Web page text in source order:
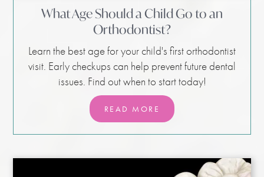
What Age Should a Child Go to an
Orthodontist?
Learn the best age for your child's first orthodontist
visit. Early checkups can help prevent future dental
issues. Find out when to start today!
READ MORE